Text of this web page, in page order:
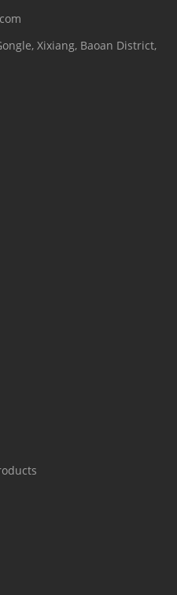
Xixiang, Baoan District,